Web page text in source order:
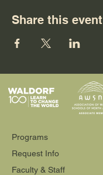
Share this event
Programs
Request Info
Faculty & Staff